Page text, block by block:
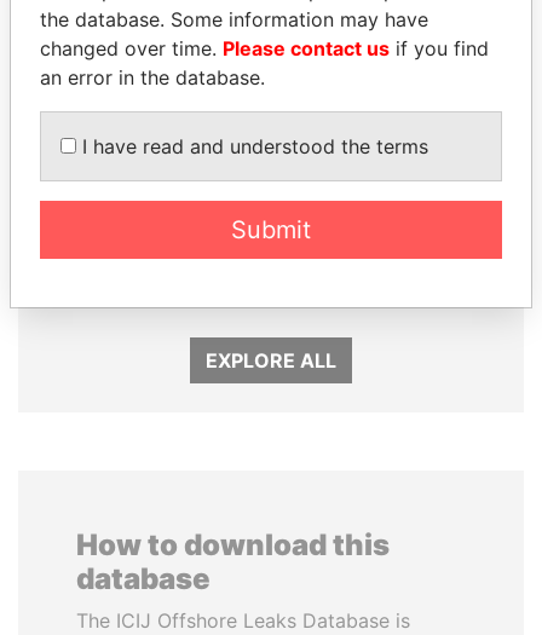
EXPLORE ALL
How to download this
database
The ICIJ Offshore Leaks Database is
the database. Some information may have
changed over time. Please contact us if you find
an error in the database.
I have read and understood the terms
Submit